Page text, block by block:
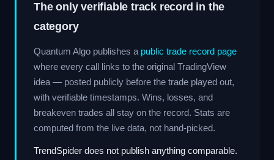
The only verifiable track record in the
category
Quantum Algo publishes a public trade record page
where every call links to the original TradingView
idea — posted publicly before the trade played out,
with verifiable timestamps. Wins, losses, and
breakeven trades all stay on the record. Stats are
computed from the live data, not hand-picked.
TrendSpider does not publish anything comparable.